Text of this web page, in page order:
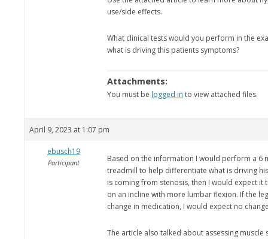
use/side effects.
What clinical tests would you perform in the
what is driving this patients symptoms?
Attachments:
You must be logged in to view attached files.
April 9, 2023 at 1:07 pm
ebusch19
Participant
Based on the information I would perform a 6
treadmill to help differentiate what is driving
is coming from stenosis, then I would expect it
on an incline with more lumbar flexion. If the
change in medication, I would expect no
The article also talked about assessing muscle